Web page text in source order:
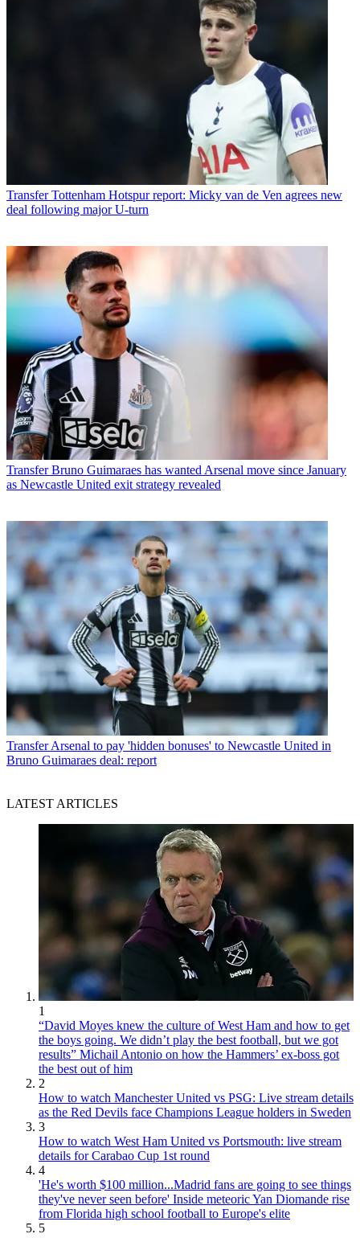
Transfer Tottenham Hotspur report: Micky van de Ven agrees new
deal following major U-turn
Transfer Bruno Guimaraes has wanted Arsenal move since January
as Newcastle United exit strategy revealed
Transfer Arsenal to pay 'hidden bonuses' to Newcastle United in
Bruno Guimaraes deal: report
LATEST ARTICLES
1
“David Moyes knew the culture of West Ham and how to get
the boys going. We didn’t play the best football, but we got
results” Michail Antonio on how the Hammers’ ex-boss got
the best out of him
2
How to watch Manchester United vs PSG: Live stream details
as the Red Devils face Champions League holders in Sweden
3
How to watch West Ham United vs Portsmouth: live stream
details for Carabao Cup 1st round
4
'He's worth $100 million...Madrid fans are going to see things
they've never seen before' Inside meteoric Yan Diomande rise
from Florida high school football to Europe's elite
5